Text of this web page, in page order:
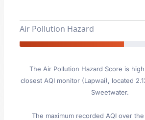
Air Pollution Hazard
The Air Pollution Hazard Score is
closest AQI monitor (Lapwai), located
Sweetwater.
The maximum recorded AQI over